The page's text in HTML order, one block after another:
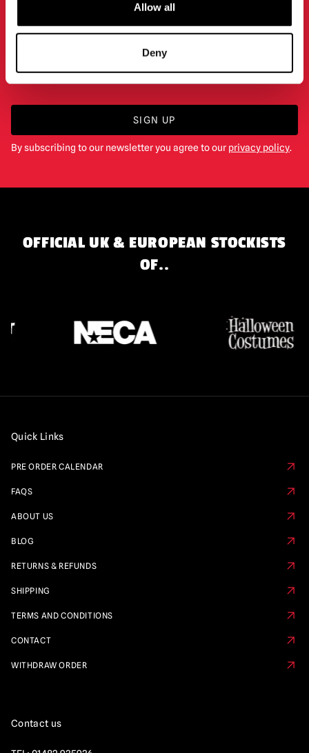
Allow all
Deny
NEWSLETTER SIGNUP
Sign up for the latest on new products, events and
more.
SIGN UP
By subscribing to our newsletter you agree to our privacy policy.
OFFICIAL UK & EUROPEAN STOCKISTS
OF..
Quick Links
PRE ORDER CALENDAR
FAQS
ABOUT US
BLOG
RETURNS & REFUNDS
SHIPPING
TERMS AND CONDITIONS
CONTACT
WITHDRAW ORDER
Contact us